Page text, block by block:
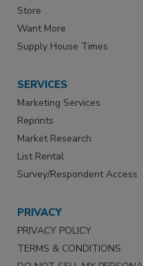
Store
Want More
Supply House Times
SERVICES
Marketing Services
Reprints
Market Research
List Rental
Survey/Respondent Access
PRIVACY
PRIVACY POLICY
TERMS & CONDITIONS